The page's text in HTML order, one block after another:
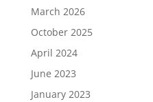
March 2026
October 2025
April 2024
June 2023
January 2023